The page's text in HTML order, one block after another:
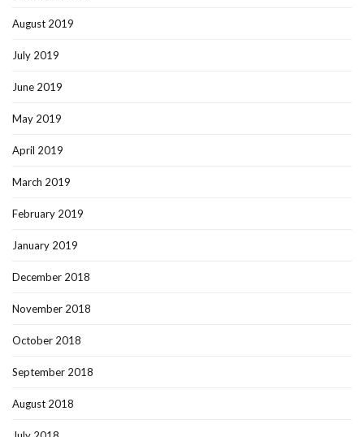
August 2019
July 2019
June 2019
May 2019
April 2019
March 2019
February 2019
January 2019
December 2018
November 2018
October 2018
September 2018
August 2018